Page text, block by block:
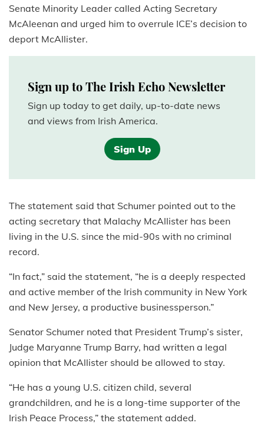
Senate Minority Leader called Acting Secretary
McAleenan and urged him to overrule ICE’s decision to
deport McAllister.
Sign up to The Irish Echo Newsletter
Sign up today to get daily, up-to-date news
and views from Irish America.
Sign Up
The statement said that Schumer pointed out to the
acting secretary that Malachy McAllister has been
living in the U.S. since the mid-90s with no criminal
record.
“In fact,” said the statement, “he is a deeply respected
and active member of the Irish community in New York
and New Jersey, a productive businessperson.”
Senator Schumer noted that President Trump’s sister,
Judge Maryanne Trump Barry, had written a legal
opinion that McAllister should be allowed to stay.
“He has a young U.S. citizen child, several
grandchildren, and he is a long-time supporter of the
Irish Peace Process,” the statement added.